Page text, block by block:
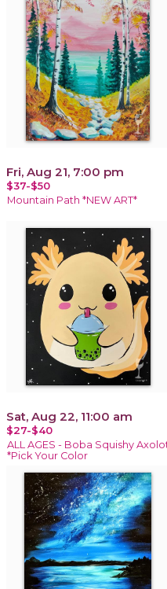
Fri, Aug 21, 7:00 pm
$37-$50
Mountain Path *NEW ART*
Sat, Aug 22, 11:00 am
$27-$40
ALL AGES - Boba Squishy
*Pick Your Color